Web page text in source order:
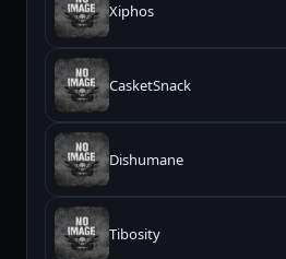
Xiphos
CasketSnack
Dishumane
Tibosity